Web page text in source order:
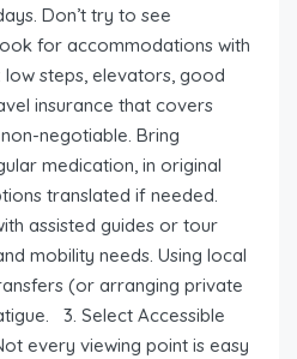
Don’t try to see
for accommodations with
steps, elevators, good
insurance that covers
negotiable. Bring
medication, in original
translated if needed.
assisted guides or tour
mobility needs. Using local
(or arranging private
3. Select Accessible
every viewing point is easy